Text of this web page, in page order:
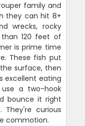
family and
they can hit 8+
wrecks, rocky
120 feet of
is prime time
These fish put
surface, then
excellent eating
a two-hook
bounce it right
curious
commotion.